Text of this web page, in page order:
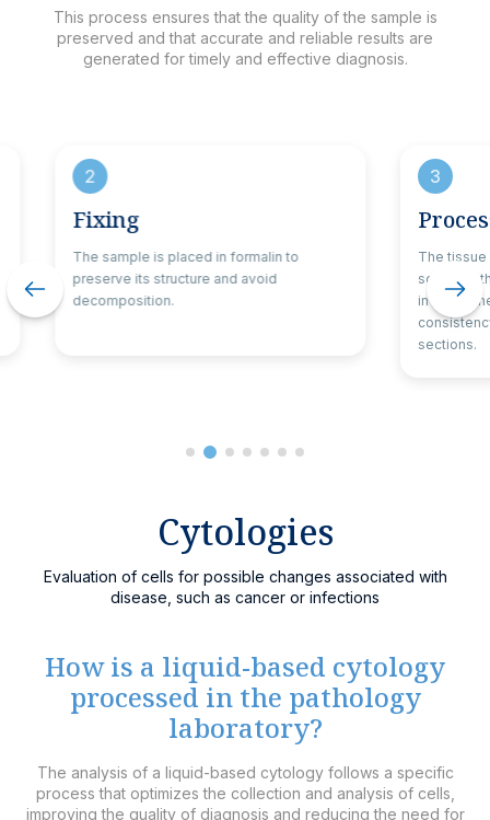
This process ensures that the quality of the sample is
preserved and that accurate and reliable results are
generated for timely and effective diagnosis.
2
Fixing
The sample is placed in formalin to
preserve its structure and avoid
decomposition.
3
The
solutions
in
sections.
Cytologies
Evaluation of cells for possible changes associated with
disease, such as cancer or infections
How is a liquid-based cytology
processed in the pathology
laboratory?
The analysis of a liquid-based cytology follows a specific
process that optimizes the collection and analysis of cells,
improving the quality of diagnosis and reducing the need for